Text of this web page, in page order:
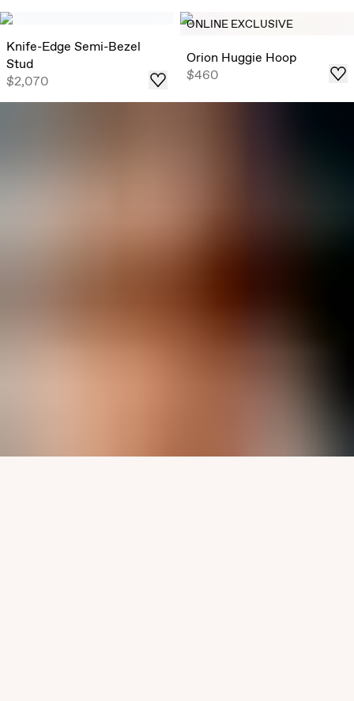
Knife-Edge Semi-Bezel
Stud
$2,070
ONLINE EXCLUSIVE
Orion Huggie Hoop
$460